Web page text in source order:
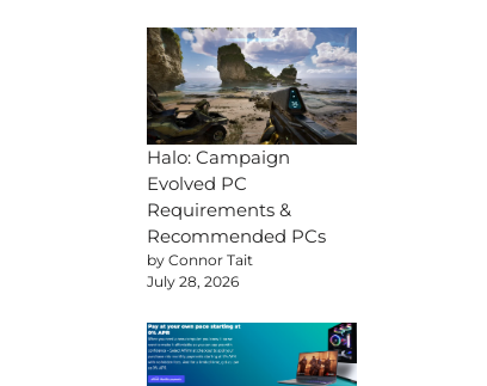
Halo: Campaign
Evolved PC
Requirements &
Recommended PCs
by Connor Tait
July 28, 2026